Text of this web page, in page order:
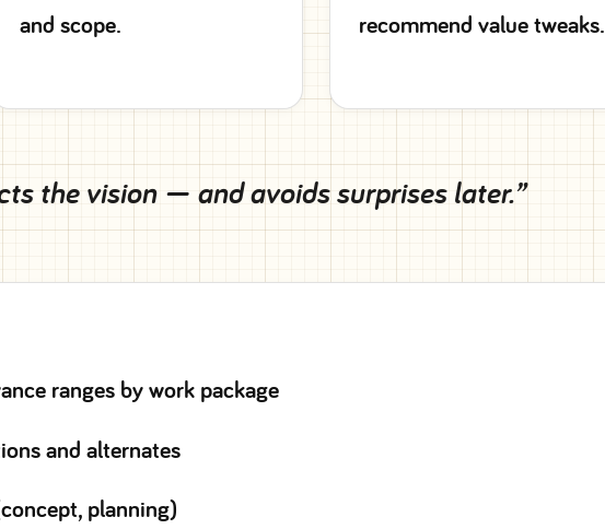
and scope.
recommend value tweaks.
the vision — and avoids surprises later.”
ranges by work package
and alternates
planning)